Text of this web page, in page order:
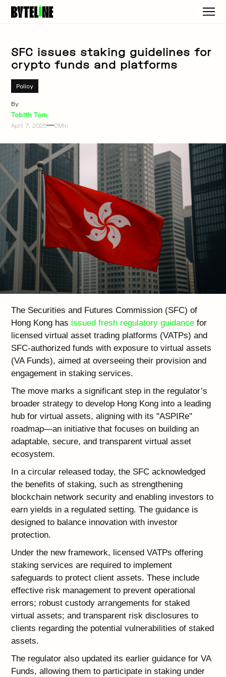
SFC issues staking guidelines for
crypto funds and platforms
Policy
By
Tobith Tom
April 7, 2025 2Min
The Securities and Futures Commission (SFC) of
Hong Kong has issued fresh regulatory guidance for
licensed virtual asset trading platforms (VATPs) and
SFC-authorized funds with exposure to virtual assets
(VA Funds), aimed at overseeing their provision and
engagement in staking services.
The move marks a significant step in the regulator’s
broader strategy to develop Hong Kong into a leading
hub for virtual assets, aligning with its "ASPIRe"
roadmap—an initiative that focuses on building an
adaptable, secure, and transparent virtual asset
ecosystem.
In a circular released today, the SFC acknowledged
the benefits of staking, such as strengthening
blockchain network security and enabling investors to
earn yields in a regulated setting. The guidance is
designed to balance innovation with investor
protection.
Under the new framework, licensed VATPs offering
staking services are required to implement
safeguards to protect client assets. These include
effective risk management to prevent operational
errors; robust custody arrangements for staked
virtual assets; and transparent risk disclosures to
clients regarding the potential vulnerabilities of staked
assets.
The regulator also updated its earlier guidance for VA
Funds, allowing them to participate in staking under